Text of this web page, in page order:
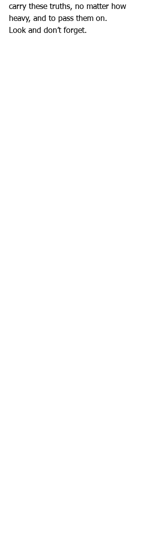
carry these truths, no matter how
heavy, and to pass them on.
Look and don’t forget.